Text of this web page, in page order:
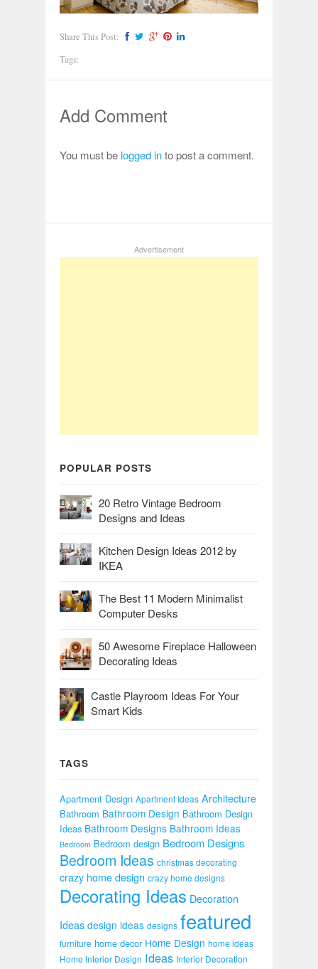
Share This Post:
Tags:
Add Comment
You must be logged into post a comment.
Advertisement
POPULAR POSTS
20 Retro Vintage Bedroom
Designs and Ideas
Kitchen Design Ideas 2012 by
IKEA
The Best 11 Modern Minimalist
Computer Desks
50 Awesome Fireplace Halloween
Decorating Ideas
Castle Playroom Ideas For Your
Smart Kids
TAGS
Apartment Design Apartment Ideas Architecture
Bathroom Bathroom Design Bathroom Design
Ideas Bathroom Designs Bathroom Ideas
Bedroom Bedroom design Bedroom Designs
Bedroom Ideas christmas decorating
crazy home design crazy home designs
Decorating Ideas Decoration
Ideas design ideas designs featured
furniture home decor Home Design home ideas
Home Interior Design Ideas Interior Decoration